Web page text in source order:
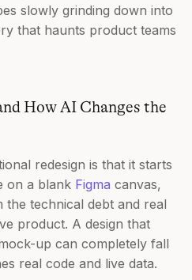
slowly grinding down into
that haunts product teams
How AI Changes the
redesign is that it starts
on a blank Figma canvas,
technical debt and real
product. A design that
up can completely fall
real code and live data.